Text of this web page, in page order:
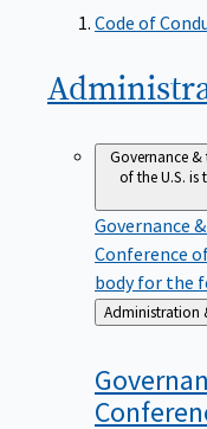
Code of
Governance
of the U.S.
Governance
Conference
body for the
Back
to